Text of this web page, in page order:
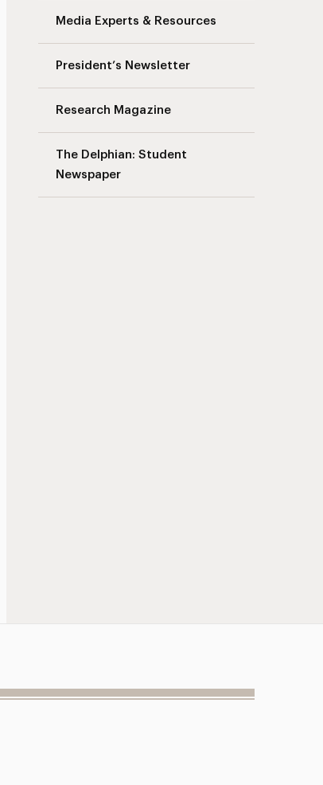
Media Experts & Resources
President’s Newsletter
Research Magazine
The Delphian: Student
Newspaper